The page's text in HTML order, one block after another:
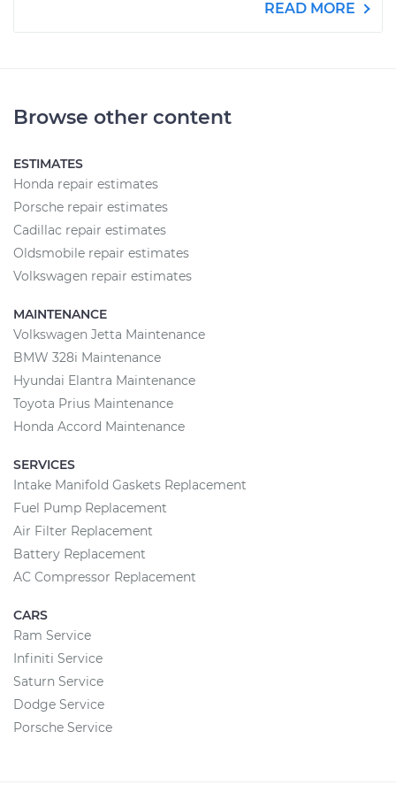
READ MORE
Browse other content
ESTIMATES
Honda repair estimates
Porsche repair estimates
Cadillac repair estimates
Oldsmobile repair estimates
Volkswagen repair estimates
MAINTENANCE
Volkswagen Jetta Maintenance
BMW 328i Maintenance
Hyundai Elantra Maintenance
Toyota Prius Maintenance
Honda Accord Maintenance
SERVICES
Intake Manifold Gaskets Replacement
Fuel Pump Replacement
Air Filter Replacement
Battery Replacement
AC Compressor Replacement
CARS
Ram Service
Infiniti Service
Saturn Service
Dodge Service
Porsche Service